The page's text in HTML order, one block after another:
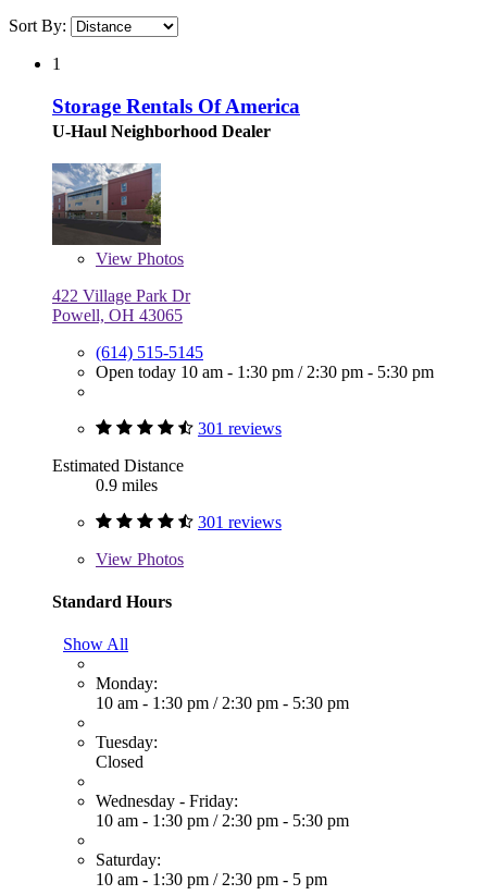
Sort By:
1
Storage Rentals Of America
U-Haul Neighborhood Dealer
View Photos
422 Village Park Dr
Powell, OH 43065
(614) 515-5145
Open today 10 am - 1:30 pm / 2:30 pm - 5:30 pm
301 reviews
Estimated Distance
0.9 miles
301 reviews
View Photos
Standard Hours
Show All
Monday:
10 am - 1:30 pm / 2:30 pm - 5:30 pm
Tuesday:
Closed
Wednesday - Friday:
10 am - 1:30 pm / 2:30 pm - 5:30 pm
Saturday:
10 am - 1:30 pm / 2:30 pm - 5 pm